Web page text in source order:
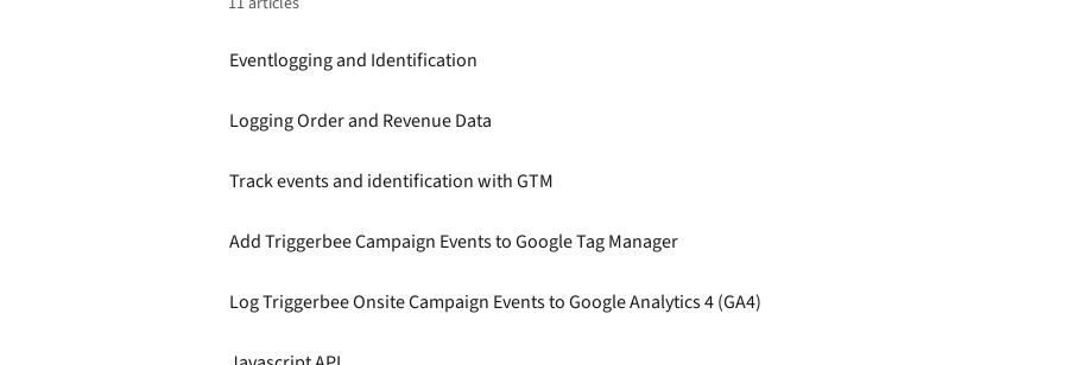
Eventlogging and Identification
Logging Order and Revenue Data
Track events and identification with GTM
Add Triggerbee Campaign Events to Google Tag Manager
Log Triggerbee Onsite Campaign Events to Google Analytics 4 (GA4)